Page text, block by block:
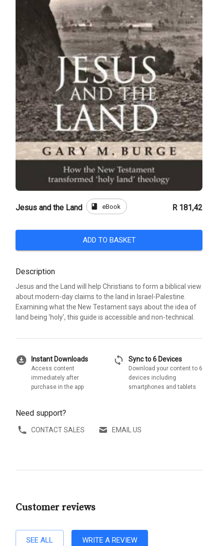
Jesus and the Land book eBook R 181,42
ADD TO BASKET
Description
Jesus and the Land will help Christians to form a biblical view
about modern-day claims to the land in Israel-Palestine.
Examining what the New Testament says about the idea of
land being 'holy', this guide is accessible and non-technical.
download_for_offline Instant Downloads
Access content
immediately after
purchase in the app
sync Sync to 6 Devices
Download your content to 6
devices including
smartphones and tablets
Need support?
CONTACT SALES EMAIL US
Customer reviews
SEE ALL WRITE A REVIEW